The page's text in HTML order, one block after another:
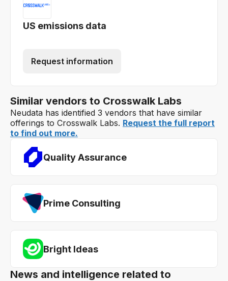
US emissions data
Request information
Similar vendors to Crosswalk Labs
Neudata has identified 3 vendors that have similar
offerings to Crosswalk Labs. Request the full report
to find out more.
Quality Assurance
Prime Consulting
Bright Ideas
News and intelligence related to